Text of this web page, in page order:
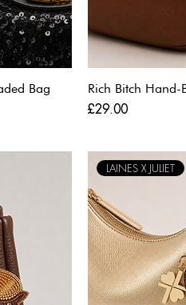
Bag
Rich Bitch
Price
£29.00
LAINES X JULIET